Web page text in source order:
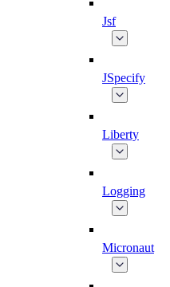
Jsf
JSpecify
Liberty
Logging
Micronaut